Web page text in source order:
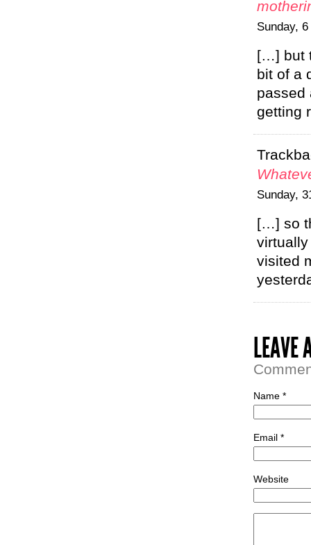
Sunday,
[…] but
bit of a
passed
getting
Sunday,
[…] so
visited
LEAVE
Name *
Email *
Website